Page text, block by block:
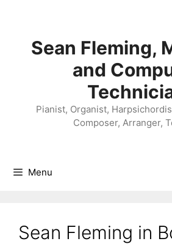
Sean Fleming,
and
Pianist, Organist,
Composer, Arranger,
Menu
Sean Fleming in